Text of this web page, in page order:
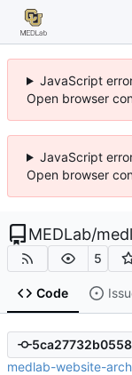
JavaScript
Open browser
JavaScript
Open browser
MEDLab/
5
Code
medlab-website-